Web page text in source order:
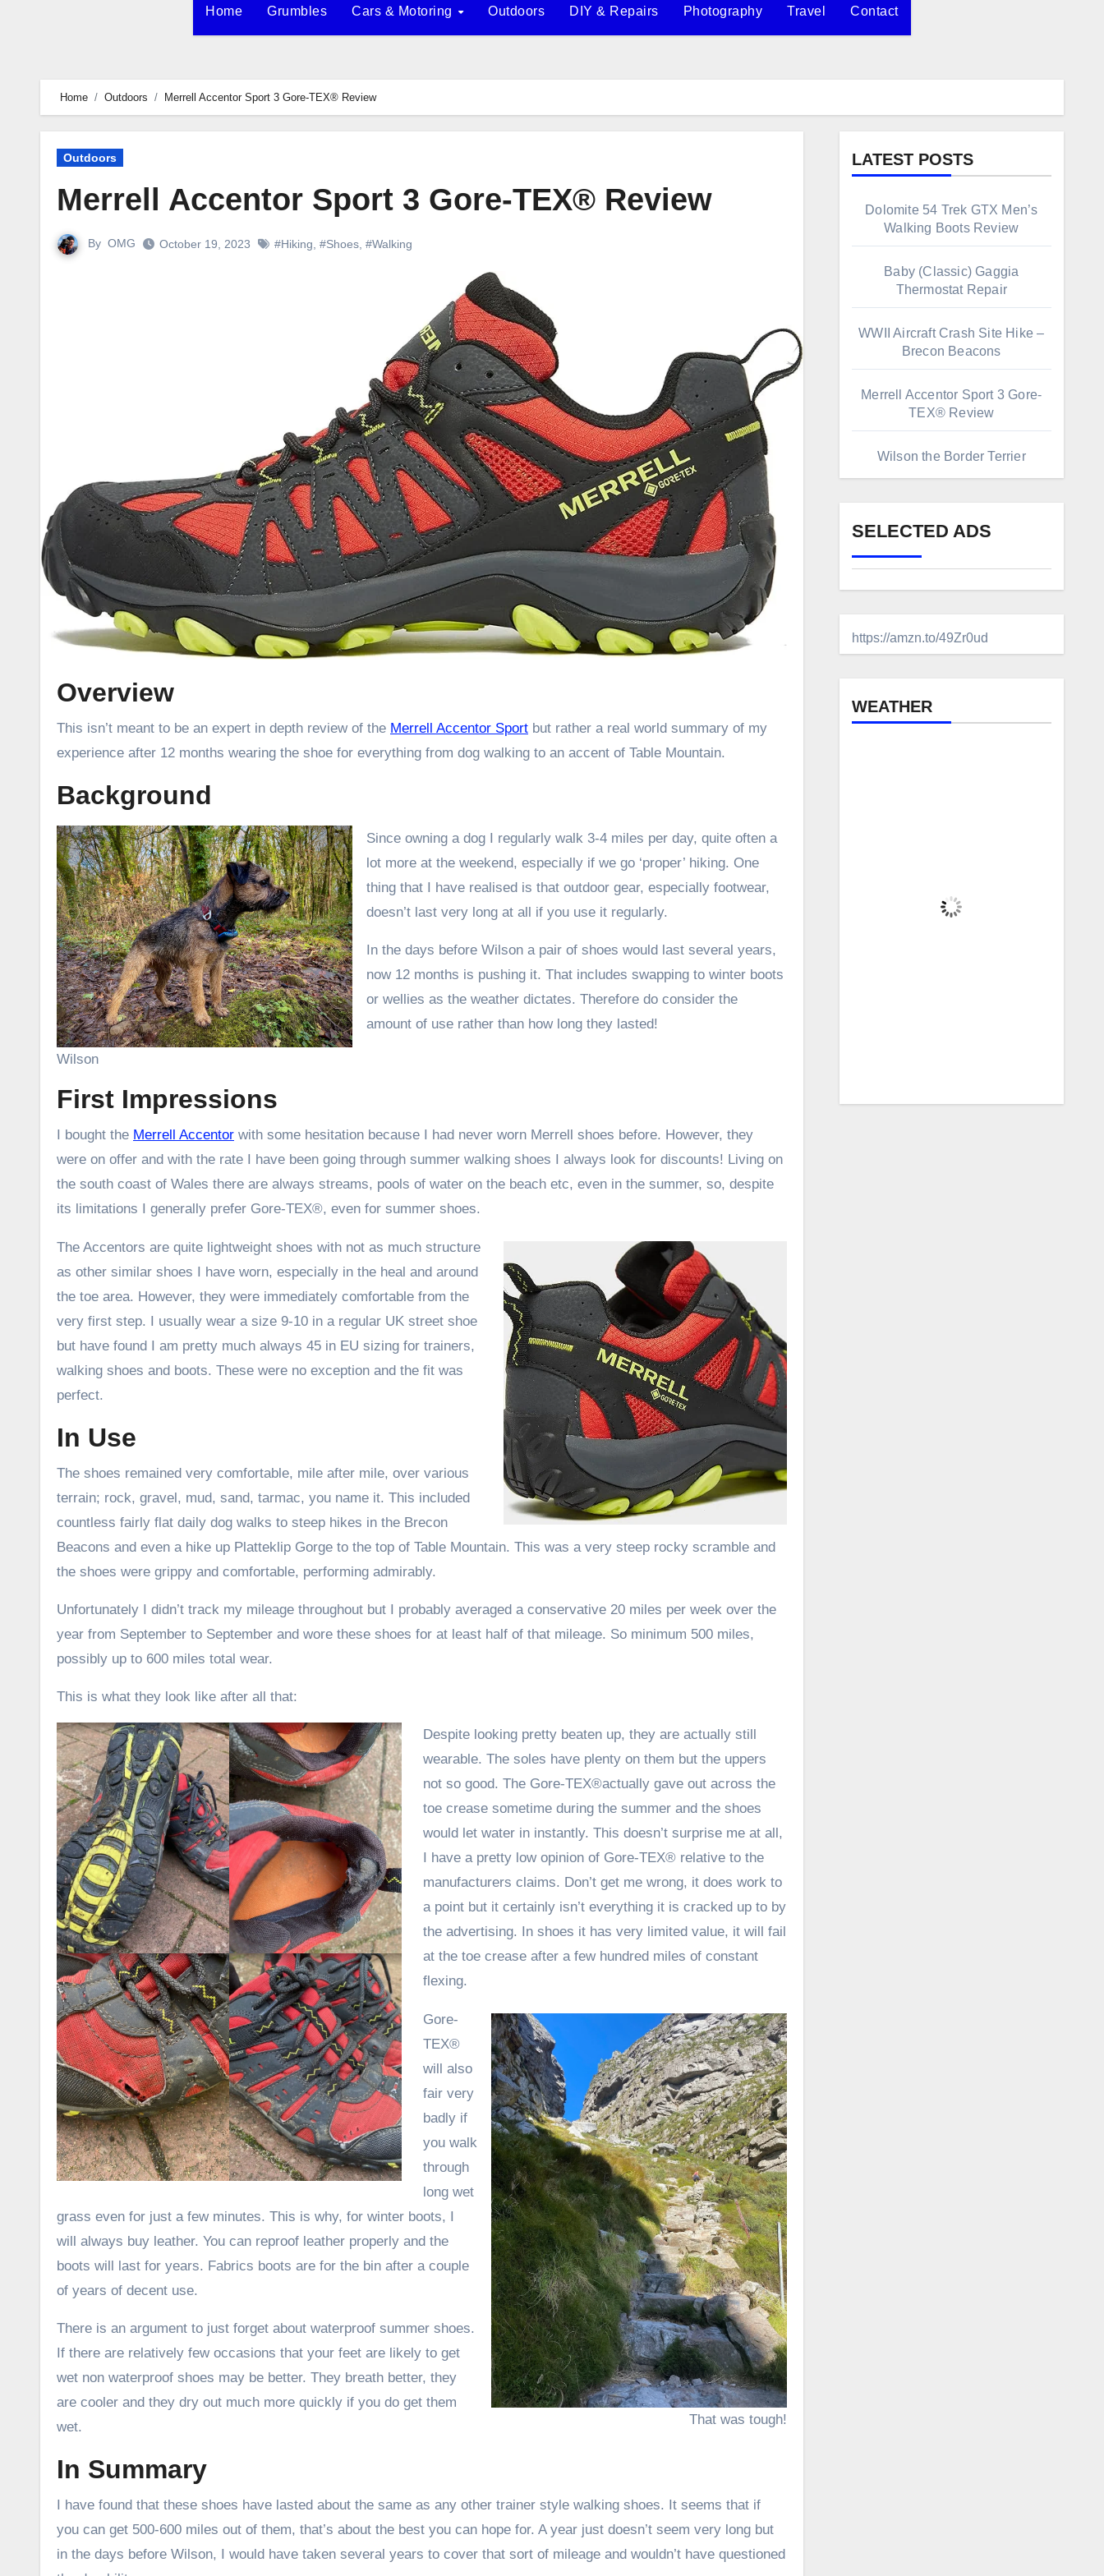
Home Grumbles Cars & Motoring Outdoors DIY & Repairs Photography Travel Contact
Home Outdoors Merrell Accentor Sport 3 Gore-TEX® Review
Outdoors
Merrell Accentor Sport 3 Gore-TEX® Review
By OMG October 19, 2023 #Hiking #Shoes #Walking
Overview
This isn’t meant to be an expert in depth review of the Merrell Accentor Sport but rather a real world summary of my
experience after 12 months wearing the shoe for everything from dog walking to an accent of Table Mountain.
Background
Wilson
Since owning a dog I regularly walk 3-4 miles per day, quite often a
lot more at the weekend, especially if we go ‘proper’ hiking. One
thing that I have realised is that outdoor gear, especially footwear,
doesn’t last very long at all if you use it regularly.
In the days before Wilson a pair of shoes would last several years,
now 12 months is pushing it. That includes swapping to winter boots
or wellies as the weather dictates. Therefore do consider the
amount of use rather than how long they lasted!
First Impressions
I bought the Merrell Accentor with some hesitation because I had never worn Merrell shoes before. However, they
were on offer and with the rate I have been going through summer walking shoes I always look for discounts! Living on
the south coast of Wales there are always streams, pools of water on the beach etc, even in the summer, so, despite
its limitations I generally prefer Gore-TEX®, even for summer shoes.
The Accentors are quite lightweight shoes with not as much structure
as other similar shoes I have worn, especially in the heal and around
the toe area. However, they were immediately comfortable from the
very first step. I usually wear a size 9-10 in a regular UK street shoe
but have found I am pretty much always 45 in EU sizing for trainers,
walking shoes and boots. These were no exception and the fit was
perfect.
In Use
The shoes remained very comfortable, mile after mile, over various
terrain; rock, gravel, mud, sand, tarmac, you name it. This included
countless fairly flat daily dog walks to steep hikes in the Brecon
Beacons and even a hike up Platteklip Gorge to the top of Table Mountain. This was a very steep rocky scramble and
the shoes were grippy and comfortable, performing admirably.
Unfortunately I didn’t track my mileage throughout but I probably averaged a conservative 20 miles per week over the
year from September to September and wore these shoes for at least half of that mileage. So minimum 500 miles,
possibly up to 600 miles total wear.
This is what they look like after all that:
Despite looking pretty beaten up, they are actually still
wearable. The soles have plenty on them but the uppers
not so good. The Gore-TEX®actually gave out across the
toe crease sometime during the summer and the shoes
would let water in instantly. This doesn’t surprise me at all,
I have a pretty low opinion of Gore-TEX® relative to the
manufacturers claims. Don’t get me wrong, it does work to
a point but it certainly isn’t everything it is cracked up to by
the advertising. In shoes it has very limited value, it will fail
at the toe crease after a few hundred miles of constant
flexing.
That was tough!
Gore-
TEX®
will also
fair very
badly if
you walk
through
long wet
grass even for just a few minutes. This is why, for winter boots, I
will always buy leather. You can reproof leather properly and the
boots will last for years. Fabrics boots are for the bin after a couple
of years of decent use.
There is an argument to just forget about waterproof summer shoes.
If there are relatively few occasions that your feet are likely to get
wet non waterproof shoes may be better. They breath better, they
are cooler and they dry out much more quickly if you do get them
wet.
In Summary
I have found that these shoes have lasted about the same as any other trainer style walking shoes. It seems that if
you can get 500-600 miles out of them, that’s about the best you can hope for. A year just doesn’t seem very long but
in the days before Wilson, I would have taken several years to cover that sort of mileage and wouldn’t have questioned
LATEST POSTS
Dolomite 54 Trek GTX Men’s
Walking Boots Review
Baby (Classic) Gaggia
Thermostat Repair
WWII Aircraft Crash Site Hike –
Brecon Beacons
Merrell Accentor Sport 3 Gore-
TEX® Review
Wilson the Border Terrier
SELECTED ADS
https://amzn.to/49Zr0ud
WEATHER
Wind Gust: